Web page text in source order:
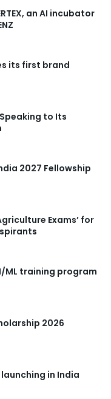
an AI incubator
its first brand
to Its
2027 Fellowship
Exams’ for
ML training program
2026
in India